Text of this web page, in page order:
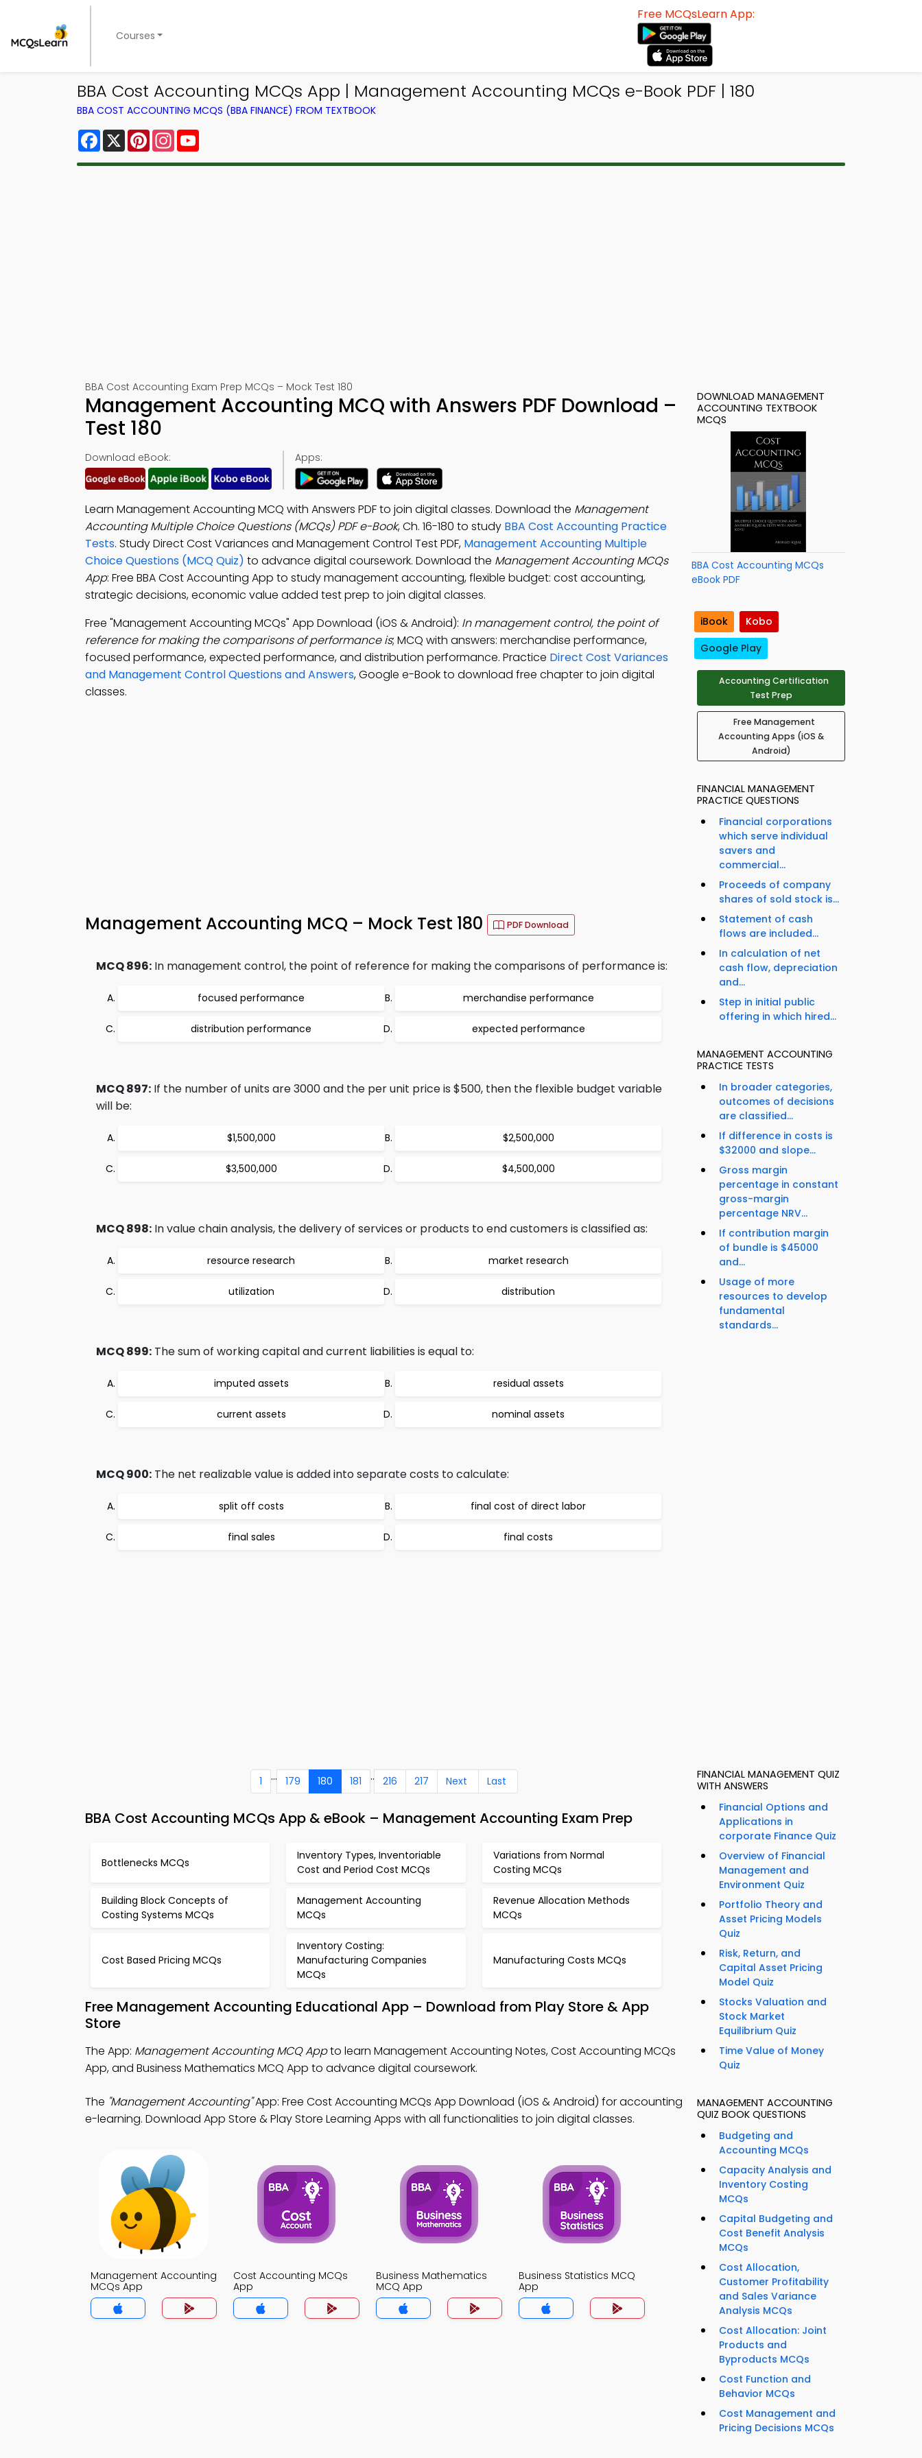
Courses
Free MCQsLearn App:
BBA Cost Accounting MCQs App | Management Accounting MCQs e-Book PDF | 180
BBA COST ACCOUNTING MCQS (BBA FINANCE) FROM TEXTBOOK
Facebook
X PinterestInstagram
BBA Cost Accounting Exam Prep MCQs – Mock Test 180
Management Accounting MCQ with Answers PDF Download –
Test 180
Download eBook: Apps:
Learn Management Accounting MCQ with Answers PDF to join digital classes. Download the Management
Accounting Multiple Choice Questions (MCQs) PDF e-Book, Ch. 16-180 to study BBA Cost Accounting Practice
Tests. Study Direct Cost Variances and Management Control Test PDF, Management Accounting Multiple
Choice Questions (MCQ Quiz) to advance digital coursework. Download the Management Accounting MCQs
App: Free BBA Cost Accounting App to study management accounting, flexible budget: cost accounting,
strategic decisions, economic value added test prep to join digital classes.
Free "Management Accounting MCQs" App Download (iOS & Android): In management control, the point of
reference for making the comparisons of performance is; MCQ with answers: merchandise performance,
focused performance, expected performance, and distribution performance. Practice Direct Cost Variances
and Management Control Questions and Answers, Google e-Book to download free chapter to join digital
classes.
Management Accounting MCQ – Mock Test 180 PDF Download
MCQ 896: In management control, the point of reference for making the comparisons of performance is:
focused performance merchandise performance
distribution performance expected performance
MCQ 897: If the number of units are 3000 and the per unit price is $500, then the flexible budget variable
will be:
$1,500,000 $2,500,000
$3,500,000 $4,500,000
MCQ 898: In value chain analysis, the delivery of services or products to end customers is classified as:
resource research market research
utilization distribution
MCQ 899: The sum of working capital and current liabilities is equal to:
imputed assets residual assets
current assets nominal assets
MCQ 900: The net realizable value is added into separate costs to calculate:
split off costs final cost of direct labor
final sales final costs
1 ... 179 180 181 .. 216 217 Next Last
BBA Cost Accounting MCQs App & eBook – Management Accounting Exam Prep
Bottlenecks MCQs
Inventory Types, Inventoriable
Cost and Period Cost MCQs
Variations from Normal
Costing MCQs
Building Block Concepts of
Costing Systems MCQs
Management Accounting
MCQs
Revenue Allocation Methods
MCQs
Cost Based Pricing MCQs
Inventory Costing:
Manufacturing Companies
MCQs
Manufacturing Costs MCQs
Free Management Accounting Educational App – Download from Play Store & App
Store
The App: Management Accounting MCQ Appto learn Management Accounting Notes, Cost Accounting MCQs
App, and Business Mathematics MCQ App to advance digital coursework.
The "Management Accounting"App: Free Cost Accounting MCQs App Download (iOS & Android) for accounting
e-learning. Download App Store & Play Store Learning Apps with all functionalities to join digital classes.
Management Accounting
MCQs App
Cost Accounting MCQs
App
Business Mathematics
MCQ App
Business Statistics MCQ
App
DOWNLOAD MANAGEMENT
ACCOUNTING TEXTBOOK
MCQS
BBA Cost Accounting MCQs
eBook PDF
iBook
Kobo
Google Play
Accounting Certification
Test Prep
Free Management
Accounting Apps (iOS &
Android)
FINANCIAL MANAGEMENT
PRACTICE QUESTIONS
Financial corporations
which serve individual
savers and
commercial...
Proceeds of company
shares of sold stock is...
Statement of cash
flows are included...
In calculation of net
cash flow, depreciation
and...
Step in initial public
offering in which hired...
MANAGEMENT ACCOUNTING
PRACTICE TESTS
In broader categories,
outcomes of decisions
are classified...
If difference in costs is
$32000 and slope...
Gross margin
percentage in constant
gross-margin
percentage NRV...
If contribution margin
of bundle is $45000
and...
Usage of more
resources to develop
fundamental
standards...
FINANCIAL MANAGEMENT QUIZ
WITH ANSWERS
Financial Options and
Applications in
corporate Finance Quiz
Overview of Financial
Management and
Environment Quiz
Portfolio Theory and
Asset Pricing Models
Quiz
Risk, Return, and
Capital Asset Pricing
Model Quiz
Stocks Valuation and
Stock Market
Equilibrium Quiz
Time Value of Money
Quiz
MANAGEMENT ACCOUNTING
QUIZ BOOK QUESTIONS
Budgeting and
Accounting MCQs
Capacity Analysis and
Inventory Costing
MCQs
Capital Budgeting and
Cost Benefit Analysis
MCQs
Cost Allocation,
Customer Profitability
and Sales Variance
Analysis MCQs
Cost Allocation: Joint
Products and
Byproducts MCQs
Cost Function and
Behavior MCQs
Cost Management and
Pricing Decisions MCQs